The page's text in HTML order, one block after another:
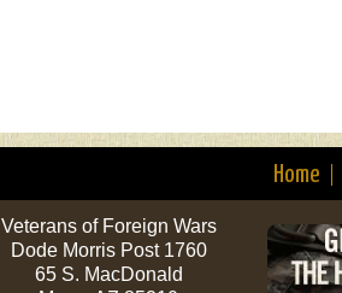
Home
Veterans of Foreign Wars
Dode Morris Post 1760
65 S. MacDonald